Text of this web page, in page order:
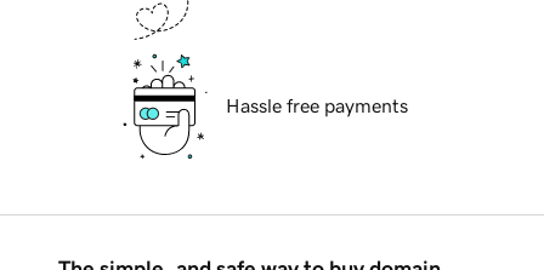
Hassle free payments